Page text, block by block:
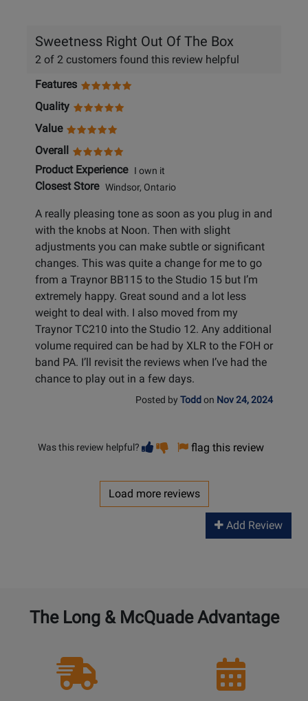
Sweetness Right Out Of The Box
2 of 2 customers found this review helpful
Features
Quality
Value
Overall
Product ExperienceI own it
Closest StoreWindsor, Ontario
A really pleasing tone as soon as you plug in and
with the knobs at Noon. Then with slight
adjustments you can make subtle or significant
changes. This was quite a change for me to go
from a Traynor BB115 to the Studio 15 but I’m
extremely happy. Great sound and a lot less
weight to deal with. I also moved from my
Traynor TC210 into the Studio 12. Any additional
volume required can be had by XLR to the FOH or
band PA. I’ll revisit the reviews when I’ve had the
chance to play out in a few days.
Posted by Todd on Nov 24, 2024
Was this review helpful? Vote
helpful
Vote
not
flag this review
Load more reviews
Add Review
The Long & McQuade Advantage